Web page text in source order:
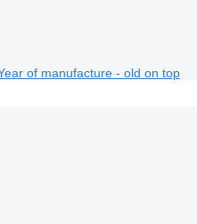
of manufacture - old on top